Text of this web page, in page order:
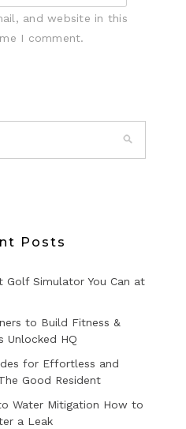
and website in this
I comment.
Posts
Simulator You Can at
to Build Fitness &
Unlocked HQ
for Effortless and
Good Resident
Water Mitigation How to
a Leak